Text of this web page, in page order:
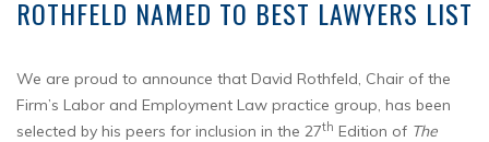
ROTHFELD NAMED TO BEST LAWYERS LIST
We are proud to announce that David Rothfeld, Chair of the
Firm’s Labor and Employment Law practice group, has been
selected by his peers for inclusion in the 27th Edition of The